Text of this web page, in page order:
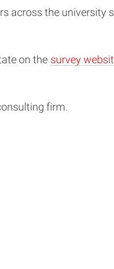
across the
on the survey
firm.